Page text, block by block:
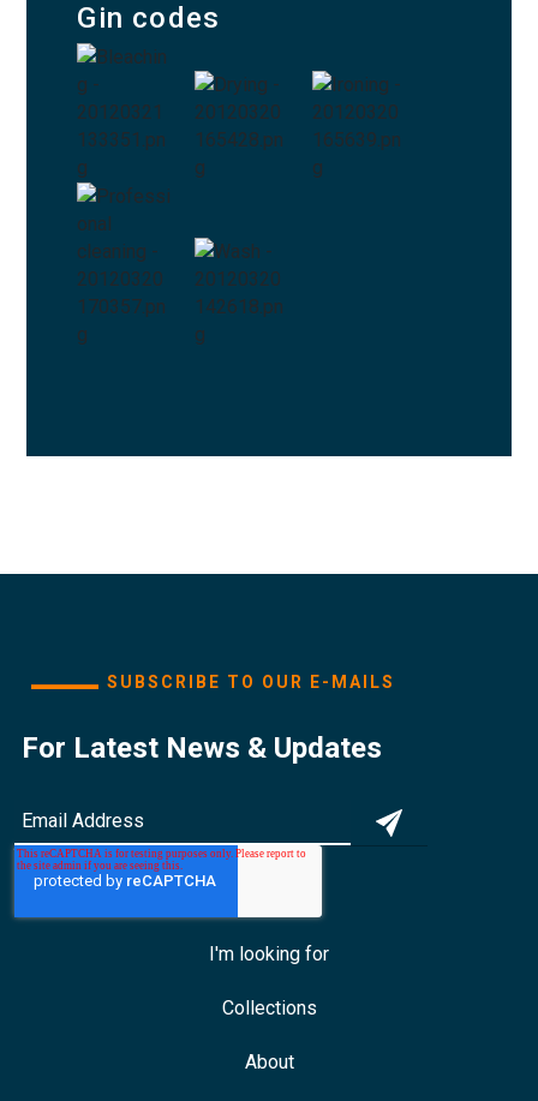
Gin codes
SUBSCRIBE TO OUR E-MAILS
For Latest News & Updates
I'm looking for
Collections
About